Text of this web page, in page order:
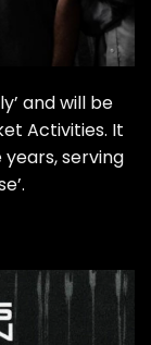
and will be
Activities. It
years, serving